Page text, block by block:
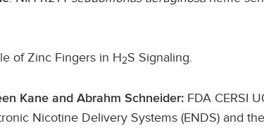
of Zinc Fingers in H2S Signaling.
Kane and Abrahm Schneider: FDA CERSI
Nicotine Delivery Systems (ENDS) and